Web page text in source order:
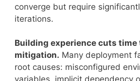
converge but require
iterations.
Building experience cuts time
mitigation. Many deployment
root causes: misconfigured